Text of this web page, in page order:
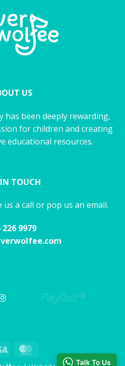
US
has been deeply rewarding,
for children and creating
educational resources.
TOUCH
a call or pop us an email.
226 9979
Visa
Talk To Us